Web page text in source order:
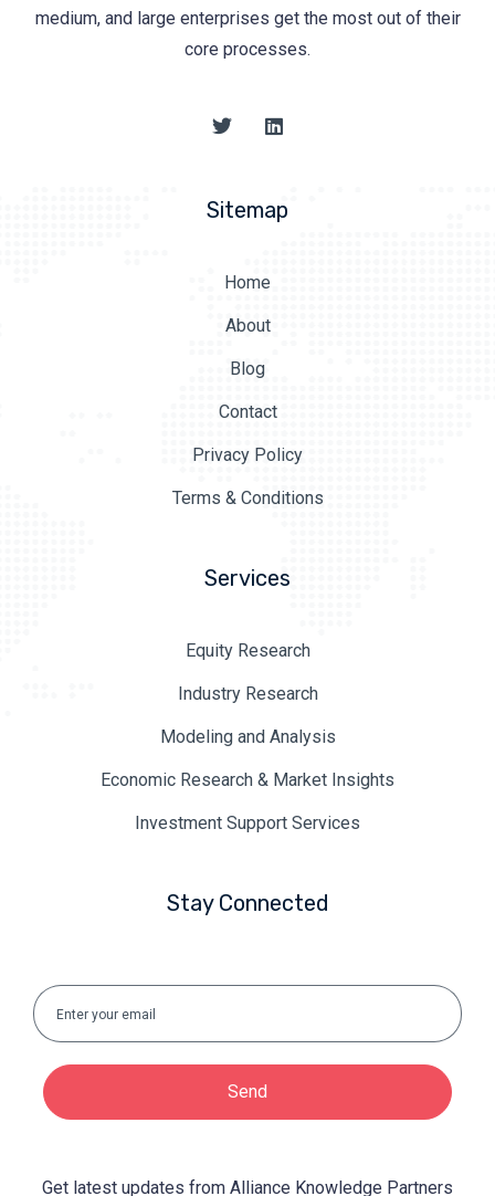
medium, and large enterprises get the most out of their
core processes.
Sitemap
Home
About
Blog
Contact
Privacy Policy
Terms & Conditions
Services
Equity Research
Industry Research
Modeling and Analysis
Economic Research & Market Insights
Investment Support Services
Stay Connected
Send
Get latest updates from Alliance Knowledge Partners